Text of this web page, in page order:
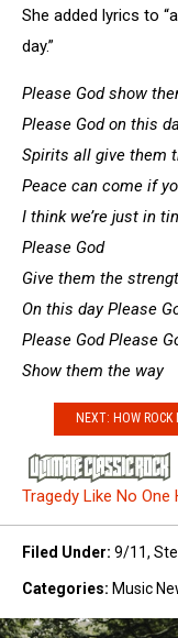
She added lyrics to
day.”
Please God show
Please God on this
Spirits all give them
Peace can come if
I think we’re just in
Please God
Give them the
On this day Please
Please God Please
Show them the way
NEXT: HOW
Tragedy Like No One
Filed Under: 9/11,
Categories: Music